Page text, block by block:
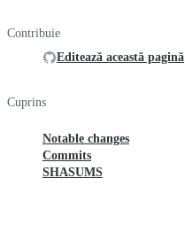
Contribuie
Editează această pagină
Cuprins
Notable changes
Commits
SHASUMS